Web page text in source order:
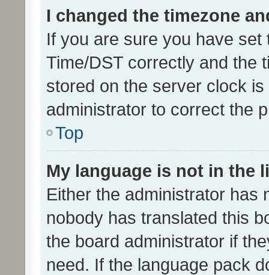
I changed the timezone
If you are sure you have
Time/DST correctly and the
stored on the server clock
administrator to correct the
Top
My language is not in the
Either the administrator has
nobody has translated this
the board administrator if
need. If the language pack